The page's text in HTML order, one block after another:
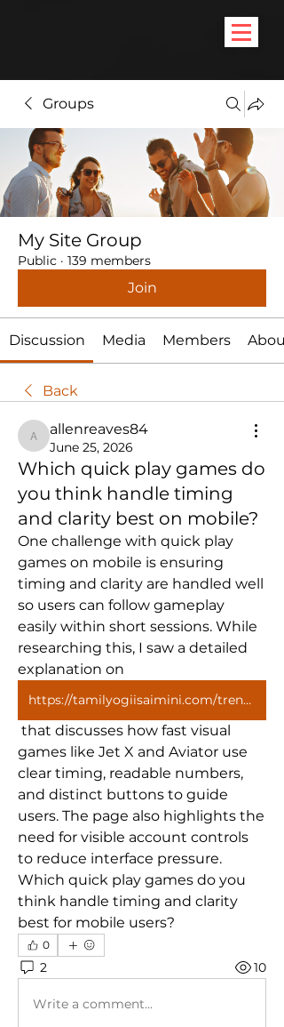
Groups
My Site Group
Public · 139 members
Join
Discussion Media Members About
Back
allenreaves84
allenreaves84
June 25, 2026
Which quick play games do
you think handle timing
and clarity best on mobile?
One challenge with quick play
games on mobile is ensuring
timing and clarity are handled well
so users can follow gameplay
easily within short sessions. While
researching this, I saw a detailed
explanation on
https://tamilyogiisaimini.com/trending-posts/how-quick-play-games-fit-modern-screen-habits/
games like Jet X and Aviator use
clear timing, readable numbers,
and distinct buttons to guide
users. The page also highlights the
need for visible account controls
to reduce interface pressure.
Which quick play games do you
think handle timing and clarity
best for mobile users?
0
2 10
Write a comment...